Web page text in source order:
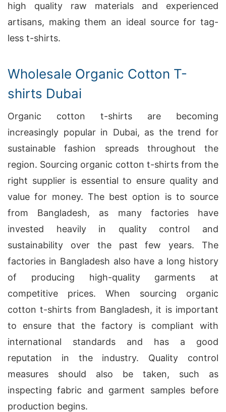
high quality raw materials and experienced
artisans, making them an ideal source for tag-
less t-shirts.
Wholesale Organic Cotton T-
shirts Dubai
Organic cotton t-shirts are becoming
increasingly popular in Dubai, as the trend for
sustainable fashion spreads throughout the
region. Sourcing organic cotton t-shirts from the
right supplier is essential to ensure quality and
value for money. The best option is to source
from Bangladesh, as many factories have
invested heavily in quality control and
sustainability over the past few years. The
factories in Bangladesh also have a long history
of producing high-quality garments at
competitive prices. When sourcing organic
cotton t-shirts from Bangladesh, it is important
to ensure that the factory is compliant with
international standards and has a good
reputation in the industry. Quality control
measures should also be taken, such as
inspecting fabric and garment samples before
production begins.